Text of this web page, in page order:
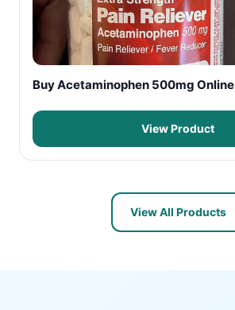
Buy Acetaminophen 500mg Online
View Product
View All Products